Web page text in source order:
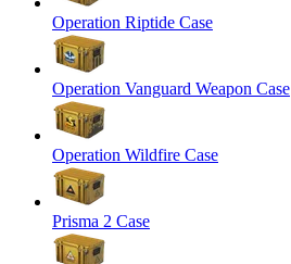
Operation Riptide Case
Operation Vanguard Weapon Case
Operation Wildfire Case
Prisma 2 Case